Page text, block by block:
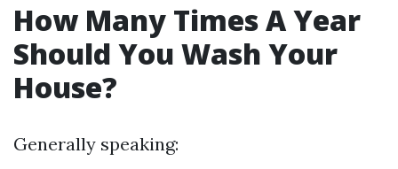
How Many Times A Year
Should You Wash Your
House?
Generally speaking: